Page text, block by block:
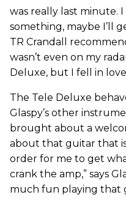
was really last minute. I
something, maybe I’ll
TR Crandall
wasn’t even on my
Deluxe, but I fell in
The Tele Deluxe
Glaspy’s other
brought about a
about that guitar that
order for me to get
crank the amp,” says
much fun playing that